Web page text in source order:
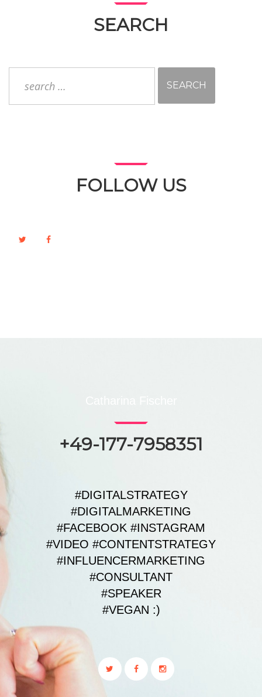
SEARCH
for:
FOLLOW US
+49-177-7958351
#DIGITALSTRATEGY
#DIGITALMARKETING
#FACEBOOK #INSTAGRAM
#VIDEO #CONTENTSTRATEGY
#INFLUENCERMARKETING
#CONSULTANT
#SPEAKER
#VEGAN :)